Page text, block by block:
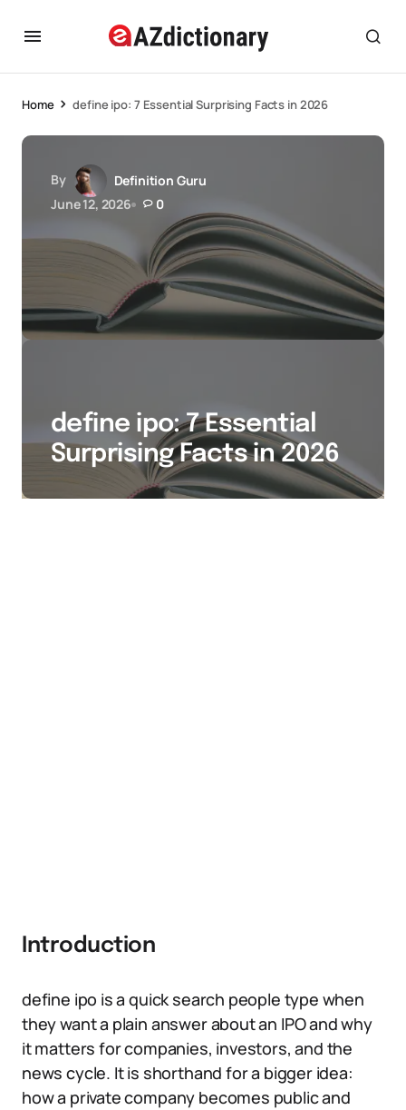
Home define ipo: 7 Essential Surprising Facts in 2026
By
Definition Guru
June 12, 2026
0
define ipo: 7 Essential
Surprising Facts in 2026
Introduction
define ipo is a quick search people type when
they want a plain answer about an IPO and why
it matters for companies, investors, and the
news cycle. It is shorthand for a bigger idea:
how a private company becomes public and